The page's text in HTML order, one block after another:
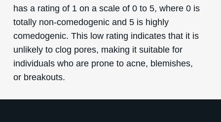
has a rating of 1 on a scale of 0 to 5, where 0 is
totally non-comedogenic and 5 is highly
comedogenic. This low rating indicates that it is
unlikely to clog pores, making it suitable for
individuals who are prone to acne, blemishes,
or breakouts.